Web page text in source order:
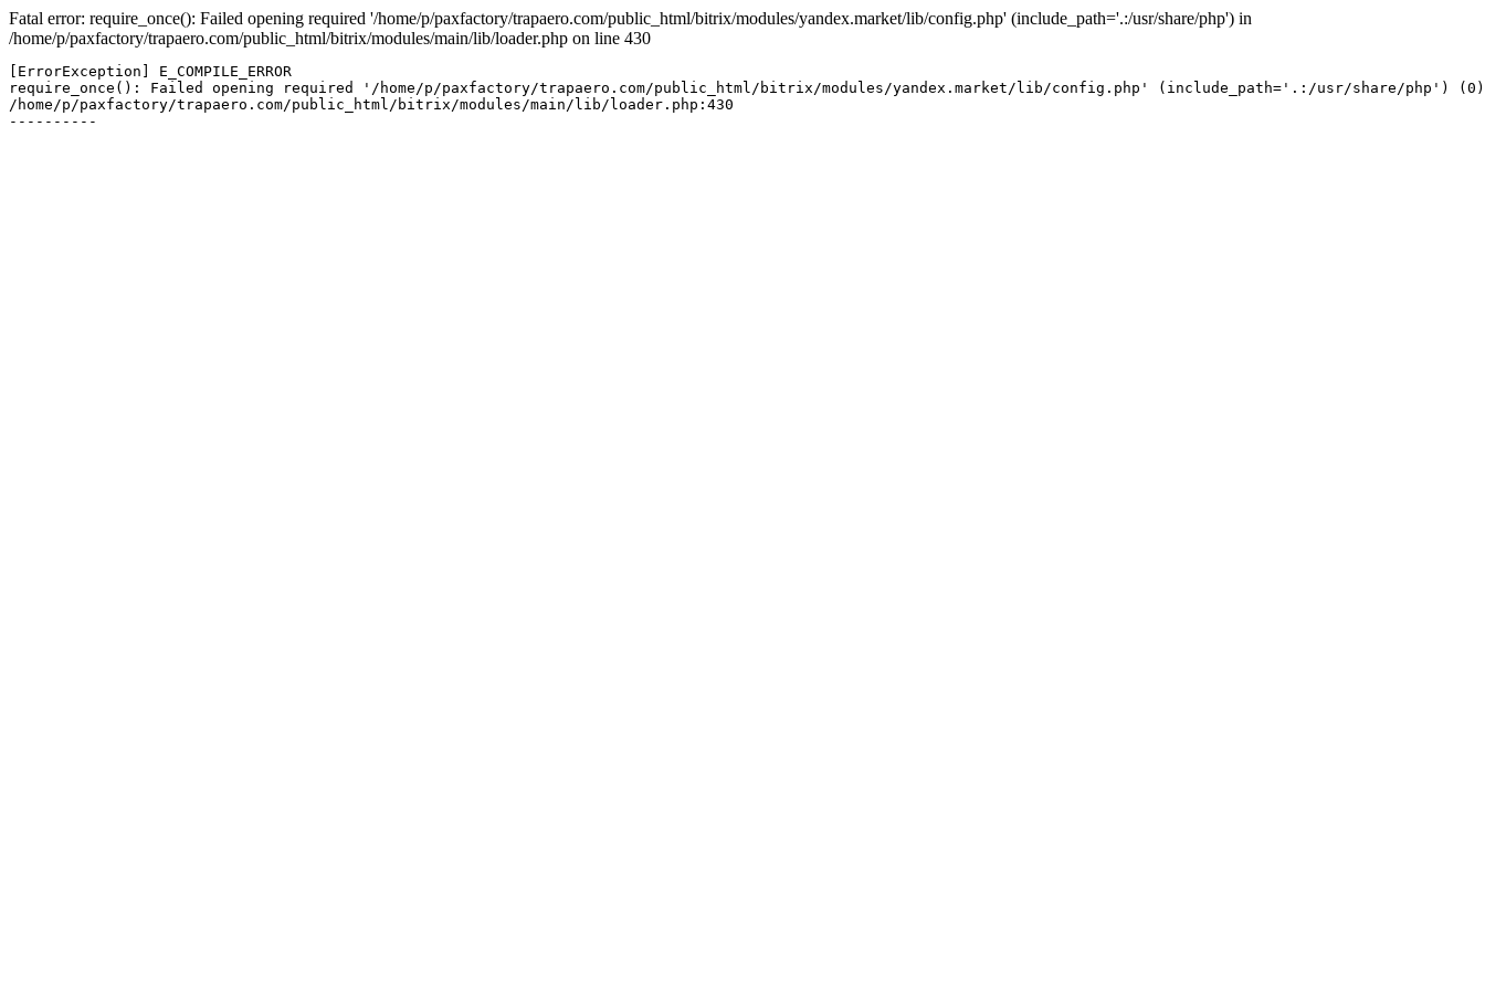
Fatal error: require_once(): Failed opening required '/home/p/paxfactory/trapaero.com/public_html/bitrix/modules/yandex.market/lib/config.php' (include_path='.:/usr/share/php') in
/home/p/paxfactory/trapaero.com/public_html/bitrix/modules/main/lib/loader.php on line 430
[ErrorException] E_COMPILE_ERROR
require_once(): Failed opening required '/home/p/paxfactory/trapaero.com/public_html/bitrix/modules/yandex.market/lib/config.php' (include_path='.:/usr/share/php') (0)
/home/p/paxfactory/trapaero.com/public_html/bitrix/modules/main/lib/loader.php:430